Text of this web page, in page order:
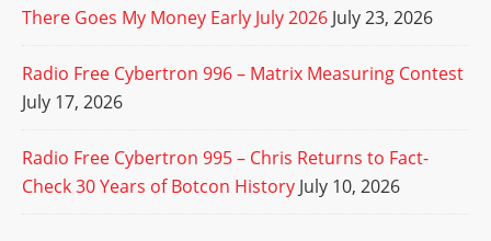
There Goes My Money Early July 2026 July 23, 2026
Radio Free Cybertron 996 – Matrix Measuring Contest
July 17, 2026
Radio Free Cybertron 995 – Chris Returns to Fact-
Check 30 Years of Botcon History July 10, 2026